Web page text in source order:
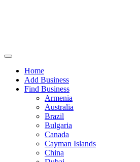
Home
Add Business
Find Business
Armenia
Australia
Brazil
Bulgaria
Canada
Cayman Islands
China